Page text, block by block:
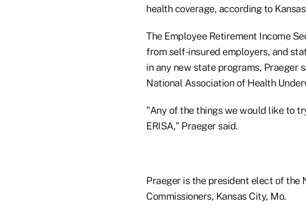
health coverage, according to
The Employee Retirement Income
from self-insured employers, and
in any new state programs, Praeger
National Association of Health
"Any of the things we would like to
ERISA," Praeger said.
Praeger is the president elect of the
Commissioners, Kansas City, Mo.